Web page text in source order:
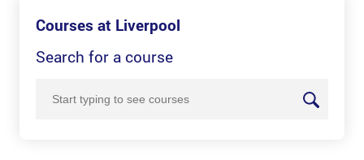
Courses at Liverpool
Search for a course